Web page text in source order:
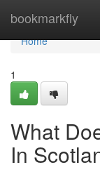
bookmarkfly
Home
Home
1
What
In